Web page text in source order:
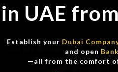
in UAE from
Establish your Dubai
and open
—all from the comfort